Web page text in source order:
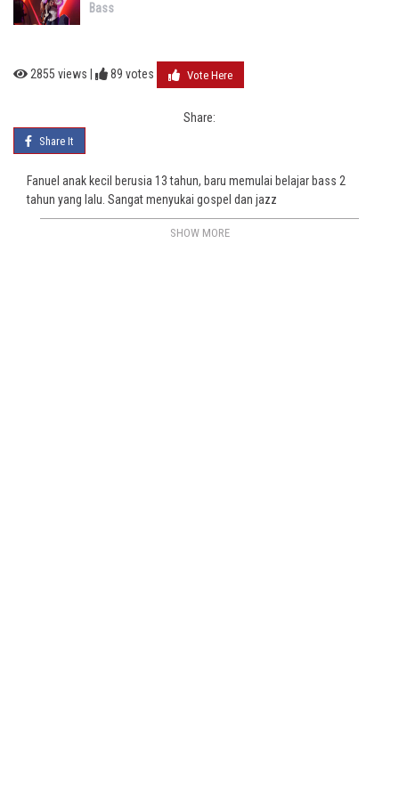
Bass
2855 views | 89 votes Vote Here
Share:
Share It
Fanuel anak kecil berusia 13 tahun, baru memulai belajar bass 2
tahun yang lalu. Sangat menyukai gospel dan jazz
SHOW MORE